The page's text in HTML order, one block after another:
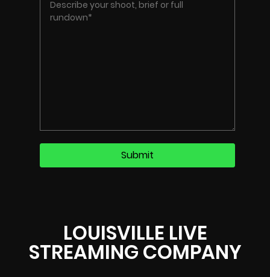
LOUISVILLE LIVE
STREAMING COMPANY